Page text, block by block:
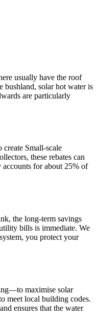
usually have the roof
bushland, solar hot water is
are particularly
Small-scale
these rebates can
for about 25% of
the long-term savings
bills is immediate. We
you protect your
maximise solar
meet local building codes.
ensures that the water